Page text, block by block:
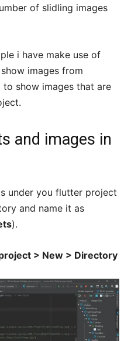
of slidling images
i have make use of
images from
to show images that are
and images in
under you flutter project
and name it as
).
> New > Directory